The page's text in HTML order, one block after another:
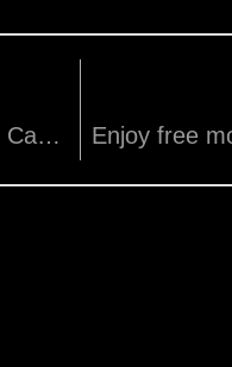
Local Sci-Fi Comedy 'We Can Save The World!!!' sets World Premiere at New York Asian Film Festival 2025